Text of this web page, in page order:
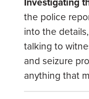
the police
into the
talking to
and seizure
anything that